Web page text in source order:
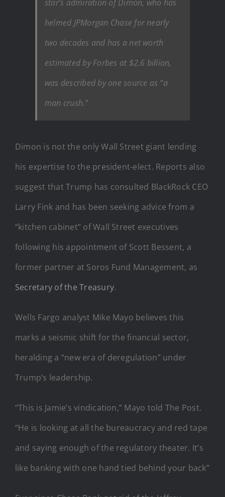
star’s admiration of Dimon, who has
helmed JPMorgan Chase for nearly
two decades and has a net worth
estimated by Forbes at $2.6 billion,
was described by one source as “a
man crush.”
Dimon is not the only Wall Street giant lending
his expertise to the president-elect. Reports also
suggest that Trump has consulted BlackRock CEO
Larry Fink and has been seeking advice from a
“kitchen cabinet” of Wall Street executives
following his appointment of Scott Bessent, a
former partner at Soros Fund Management, as
Secretary of the Treasury.
Wells Fargo analyst Mike Mayo believes this
marks a seismic shift for the financial sector,
heralding a “new era of deregulation” under
Trump’s leadership.
“This is Jamie’s vindication,” Mayo told The Post.
“He is looking at all the bureaucracy and red tape
and saying enough of the regulatory theater. It’s
like banking with one hand tied behind your back”